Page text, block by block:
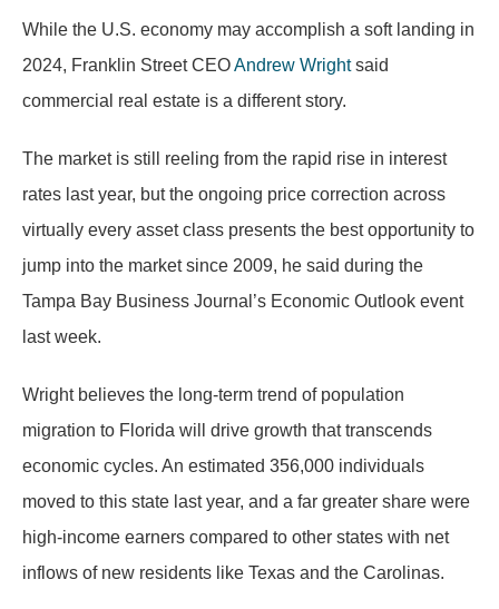
While the U.S. economy may accomplish a soft landing in
2024, Franklin Street CEOAndrew Wrightsaid
commercial real estate is a different story.
The market is still reeling from the rapid rise in interest
rates last year, but the ongoing price correction across
virtually every asset class presents the best opportunity to
jump into the market since 2009, he said during the
Tampa Bay Business Journal’s Economic Outlook event
last week.
Wright believes the long-term trend of population
migration to Florida will drive growth that transcends
economic cycles. An estimated 356,000 individuals
moved to this state last year, and a far greater share were
high-income earners compared to other states with net
inflows of new residents like Texas and the Carolinas.